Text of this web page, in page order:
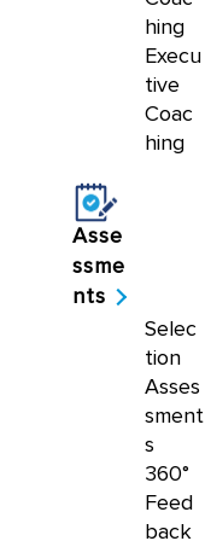
hing
Execu
tive
Coac
hing
Asse
ssme
nts
Selec
tion
Asses
sment
s
360°
Feed
back